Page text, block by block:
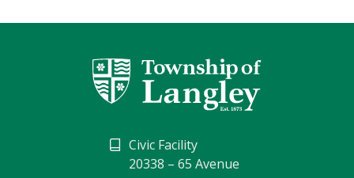
Civic Facility
20338 – 65 Avenue